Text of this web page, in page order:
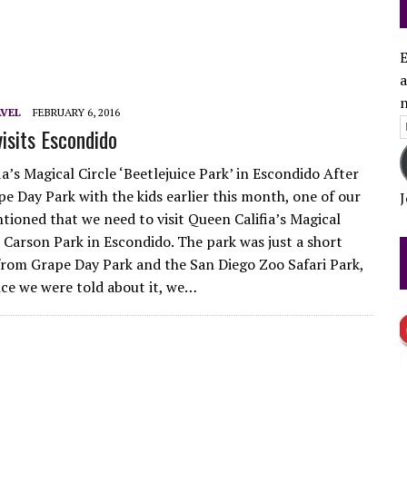
DEL MAR OPENING DAY
FEBRUARY 6, 2016
Escondido
Magical Circle ‘Beetlejuice Park’ in Escondido After
Day Park with the kids earlier this month, one of our
that we need to visit Queen Califia’s Magical
Park in Escondido. The park was just a short
Grape Day Park and the San Diego Zoo Safari Park,
we were told about it, we…